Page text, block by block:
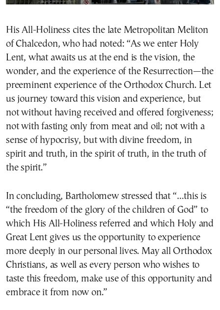
His All-Holiness cites the late Metropolitan Meliton
of Chalcedon, who had noted: “As we enter Holy
Lent, what awaits us at the end is the vision, the
wonder, and the experience of the Resurrection—the
preeminent experience of the Orthodox Church. Let
us journey toward this vision and experience, but
not without having received and offered forgiveness;
not with fasting only from meat and oil; not with a
sense of hypocrisy, but with divine freedom, in
spirit and truth, in the spirit of truth, in the truth of
the spirit.”
In concluding, Bartholomew stressed that “…this is
“the freedom of the glory of the children of God” to
which His All-Holiness referred and which Holy and
Great Lent gives us the opportunity to experience
more deeply in our personal lives. May all Orthodox
Christians, as well as every person who wishes to
taste this freedom, make use of this opportunity and
embrace it from now on.”